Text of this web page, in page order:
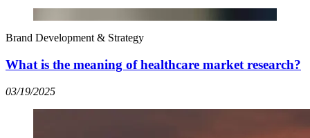
Brand Development & Strategy
What is the meaning of healthcare market research?
03/19/2025